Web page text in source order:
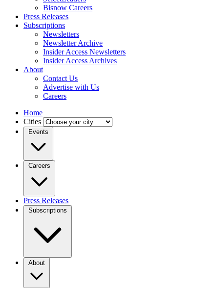
Bisnow Careers
Press Releases
Subscriptions
Newsletters
Newsletter Archive
Insider Access Newsletters
Insider Access Archives
About
Contact Us
Advertise with Us
Careers
Home
Cities
Events
Careers
Press Releases
Subscriptions
About